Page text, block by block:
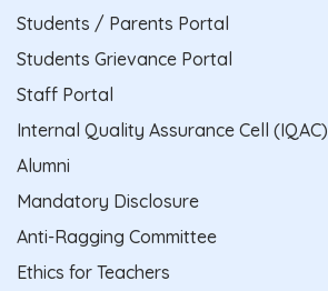
Students / Parents Portal
Students Grievance Portal
Staff Portal
Internal Quality Assurance Cell (IQAC)
Alumni
Mandatory Disclosure
Anti-Ragging Committee
Ethics for Teachers